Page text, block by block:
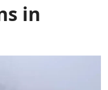
in